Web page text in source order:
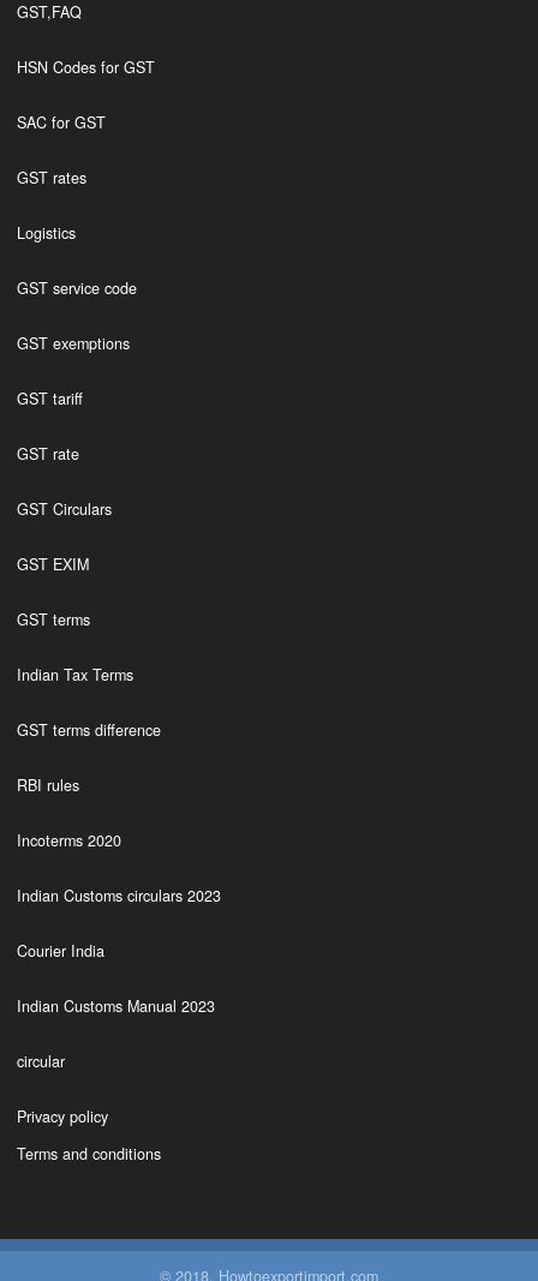
GST,FAQ
HSN Codes for GST
SAC for GST
GST rates
Logistics
GST service code
GST exemptions
GST tariff
GST rate
GST Circulars
GST EXIM
GST terms
Indian Tax Terms
GST terms difference
RBI rules
Incoterms 2020
Indian Customs circulars 2023
Courier India
Indian Customs Manual 2023
circular
Privacy policy
Terms and conditions
© 2018. Howtoexportimport.com